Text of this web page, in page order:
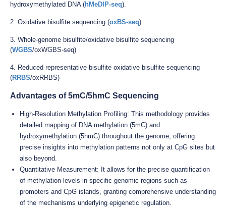
hydroxymethylated DNA (hMeDIP-seq).
2. Oxidative bisulfite sequencing (oxBS-seq)
3. Whole-genome bisulfite/oxidative bisulfite sequencing
(WGBS/oxWGBS-seq)
4. Reduced representative bisulfite oxidative bisulfite sequencing
(RRBS/oxRRBS)
Advantages of 5mC/5hmC Sequencing
High-Resolution Methylation Profiling: This methodology provides
detailed mapping of DNA methylation (5mC) and
hydroxymethylation (5hmC) throughout the genome, offering
precise insights into methylation patterns not only at CpG sites but
also beyond.
Quantitative Measurement: It allows for the precise quantification
of methylation levels in specific genomic regions such as
promoters and CpG islands, granting comprehensive understanding
of the mechanisms underlying epigenetic regulation.